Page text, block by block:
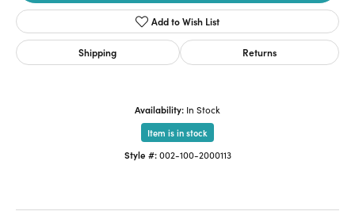
Add to Wish List
Shipping Returns
Availability: In Stock
Item is in stock
Style #: 002-100-2000113